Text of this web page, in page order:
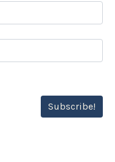
Subscribe!